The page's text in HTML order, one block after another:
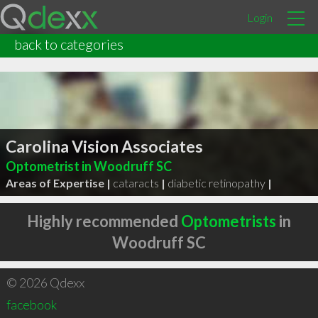
Login
back to categories
Carolina Vision Associates
Optometrist in Woodruff SC
Areas of Expertise | cataracts | diabetic retinopathy |
Highly recommended Optometrists in
Woodruff SC
© 2026 Qdexx
facebook